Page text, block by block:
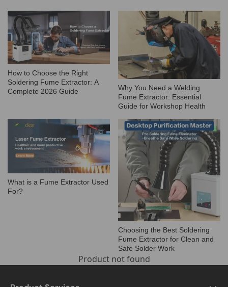
How to Choose the Right
Soldering Fume Extractor: A
Complete 2026 Guide
Why You Need a Welding
Fume Extractor: Essential
Guide for Workshop Health
What is a Fume Extractor Used
For?
Choosing the Best Soldering
Fume Extractor for Clean and
Safe Solder Work
Product not found